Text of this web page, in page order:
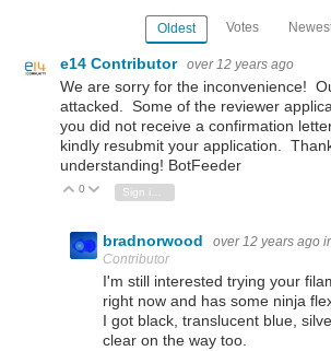
Oldest Votes
e14 Contributor over 12 years ago
We are sorry for the inconvenience!
attacked. Some of the reviewer
you did not receive a confirmation
kindly resubmit your application.
understanding! BotFeeder
Vote Up
0 Vote Down
bradnorwood over 12 years ago
Contributor
I'm still interested trying your
right now and has some ninja
I got black, translucent blue,
clear on the way too.